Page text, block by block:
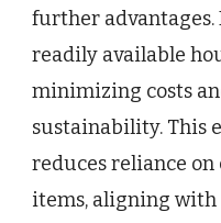
further
readily available
minimizing costs
sustainability. This
reduces reliance
items, aligning with